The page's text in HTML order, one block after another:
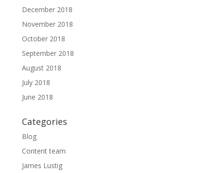
December 2018
November 2018
October 2018
September 2018
August 2018
July 2018
June 2018
Categories
Blog
Content team
James Lustig